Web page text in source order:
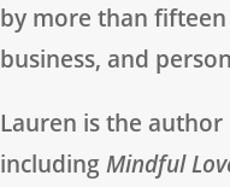
by more than
business, and
Lauren is the
includingMindful